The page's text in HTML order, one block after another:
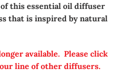
this essential oil diffuser
that is inspired by natural
available. Please click
line of other diffusers.